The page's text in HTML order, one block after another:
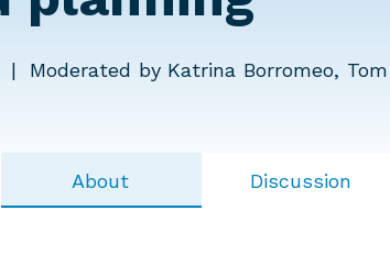
Moderated by Katrina Borromeo,
About Discussion